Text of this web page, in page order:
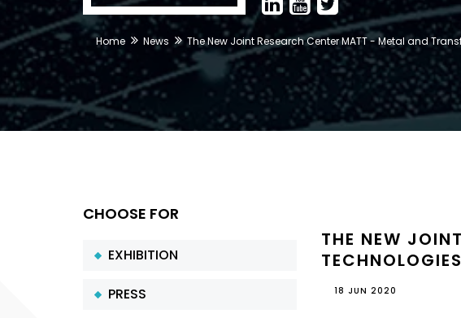
Home News The New Joint Research Center MATT - Metal and
CHOOSE FOR
EXHIBITION
PRESS
THE NEW
18 JUN 2020